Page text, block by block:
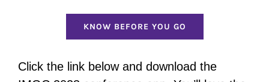
KNOW BEFORE YOU GO
Click the link below and download the